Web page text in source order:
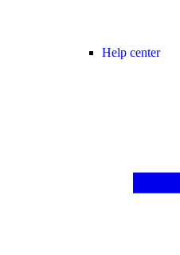
Help center